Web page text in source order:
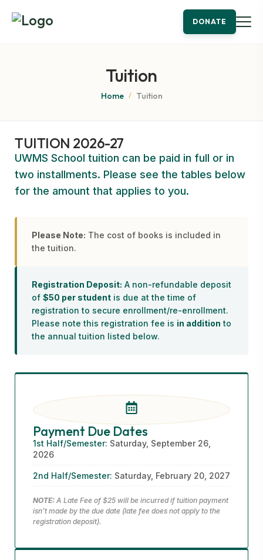
DONATE
Tuition
Home / Tuition
TUITION 2026-27
UWMS School tuition can be paid in full or in
two installments. Please see the tables below
for the amount that applies to you.
Please Note: The cost of books is included in
the tuition.
Registration Deposit: A non-refundable deposit
of $50 per student is due at the time of
registration to secure enrollment/re-enrollment.
Please note this registration fee is in addition to
the annual tuition listed below.
Payment Due Dates
1st Half/Semester: Saturday, September 26,
2026
2nd Half/Semester: Saturday, February 20, 2027
NOTE: A Late Fee of $25 will be incurred if tuition payment
isn’t made by the due date (late fee does not apply to the
registration deposit).